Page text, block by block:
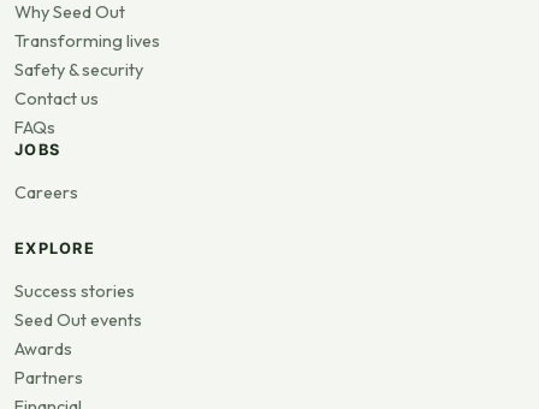
Why Seed Out
Transforming lives
Safety & security
Contact us
FAQs
JOBS
Careers
EXPLORE
Success stories
Seed Out events
Awards
Partners